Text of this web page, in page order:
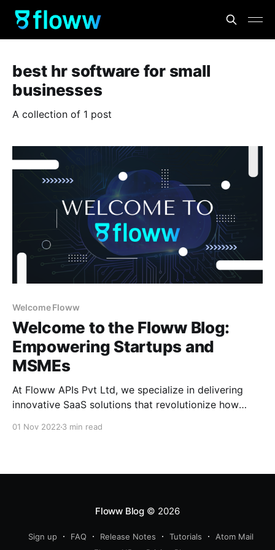
best hr software for small
businesses
A collection of 1 post
Welcome Floww
Welcome to the Floww Blog:
Empowering Startups and
MSMEs
At Floww APIs Pvt Ltd, we specialize in delivering
innovative SaaS solutions that revolutionize how
01 Nov 2022 3 min read
Floww Blog© 2026
Sign up FAQ Release Notes Tutorials
Atom Mail